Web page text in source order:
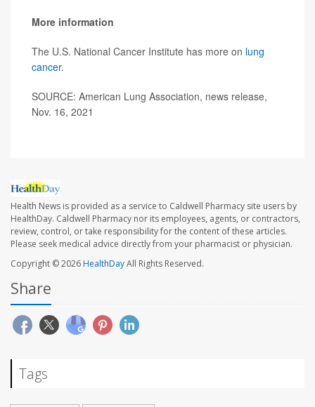
More information
The U.S. National Cancer Institute has more on lung
cancer.
SOURCE: American Lung Association, news release,
Nov. 16, 2021
Health News is provided as a service to Caldwell Pharmacy site users by
HealthDay. Caldwell Pharmacy nor its employees, agents, or contractors,
review, control, or take responsibility for the content of these articles.
Please seek medical advice directly from your pharmacist or physician.
Copyright © 2026HealthDayAll Rights Reserved.
Share
Tags